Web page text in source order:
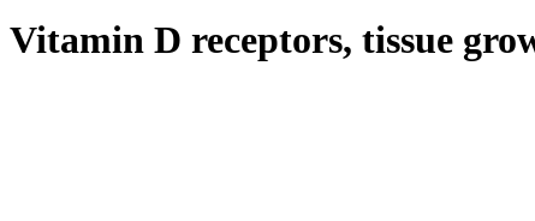
Vitamin D receptors, tissue